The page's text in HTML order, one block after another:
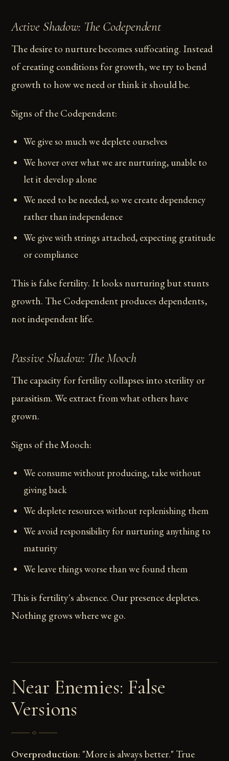
Active Shadow: The Codependent
The desire to nurture becomes suffocating. Instead
of creating conditions for growth, we try to bend
growth to how we need or think it should be.
Signs of the Codependent:
We give so much we deplete ourselves
We hover over what we are nurturing, unable to
let it develop alone
We need to be needed, so we create dependency
rather than independence
We give with strings attached, expecting gratitude
or compliance
This is false fertility. It looks nurturing but stunts
growth. The Codependent produces dependents,
not independent life.
Passive Shadow: The Mooch
The capacity for fertility collapses into sterility or
parasitism. We extract from what others have
grown.
Signs of the Mooch:
We consume without producing, take without
giving back
We deplete resources without replenishing them
We avoid responsibility for nurturing anything to
maturity
We leave things worse than we found them
This is fertility's absence. Our presence depletes.
Nothing grows where we go.
Near Enemies: False
Versions
Overproduction: "More is always better." True